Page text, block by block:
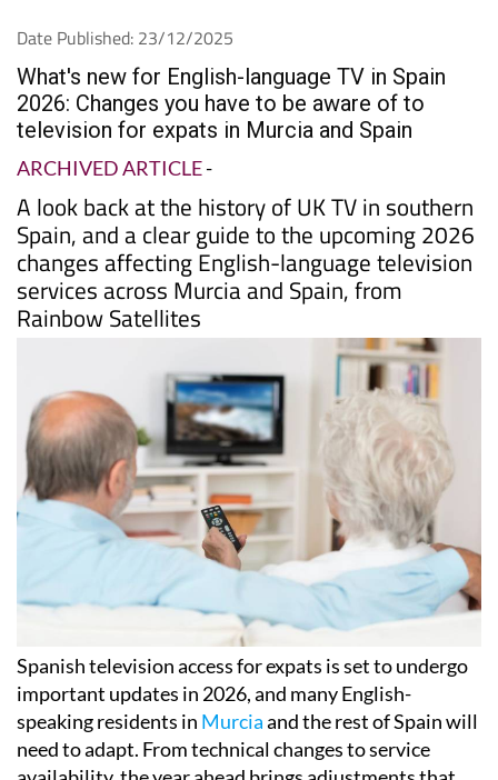
What's new for English-language TV in Spain
2026: Changes you have to be aware of to
television for expats in Murcia and Spain
ARCHIVED ARTICLE-
A look back at the history of UK TV in southern
Spain, and a clear guide to the upcoming 2026
changes affecting English-language television
services across Murcia and Spain, from
Rainbow Satellites
Spanish television access for expats is set to undergo
important updates in 2026, and many English-
speaking residents in
Murcia
and the rest of Spain will
need to adapt. From technical changes to service
availability, the year ahead brings adjustments that
could affect how viewers watch their favourite